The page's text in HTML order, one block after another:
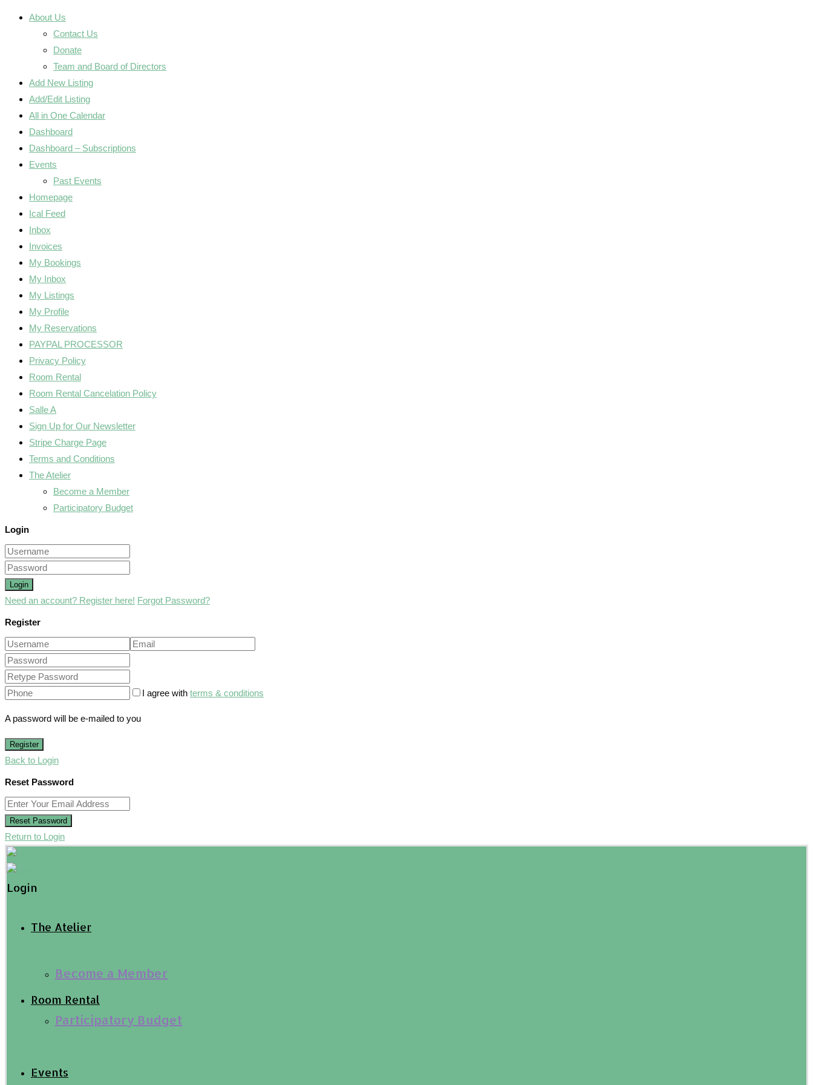
About Us
Contact Us
Donate
Team and Board of Directors
Add New Listing
Add/Edit Listing
All in One Calendar
Dashboard
Dashboard – Subscriptions
Events
Past Events
Homepage
Ical Feed
Inbox
Invoices
My Bookings
My Inbox
My Listings
My Profile
My Reservations
PAYPAL PROCESSOR
Privacy Policy
Room Rental
Room Rental Cancelation Policy
Salle A
Sign Up for Our Newsletter
Stripe Charge Page
Terms and Conditions
The Atelier
Become a Member
Participatory Budget
Login
Login
Need an account? Register here! Forgot Password?
Register
I agree with terms & conditions
A password will be e-mailed to you
Register
Back to Login
Reset Password
Reset Password
Return to Login
Login
The Atelier
Become a Member
Participatory Budget
Room Rental
Events